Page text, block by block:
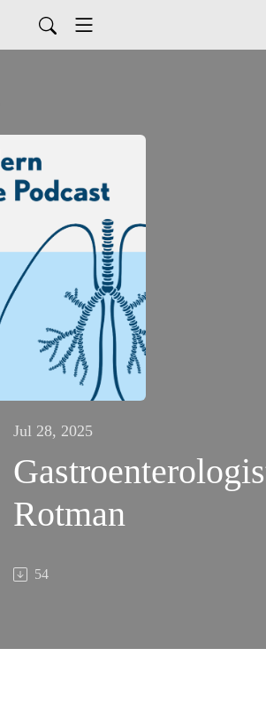
Jul 28, 2025
Rotman
54